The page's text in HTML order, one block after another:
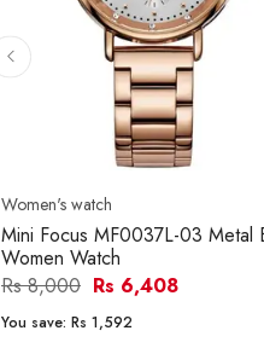
Women's watch
Mini Focus MF0037L-03 Metal
Women Watch
Rs 8,000 Rs 6,408
You save: Rs 1,592